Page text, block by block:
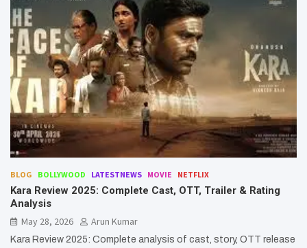
BLOG BOLLYWOOD LATESTNEWS MOVIE NETFLIX
Kara Review 2025: Complete Cast, OTT, Trailer & Rating
Analysis
May 28, 2026
Arun Kumar
Kara Review 2025: Complete analysis of cast, story, OTT release